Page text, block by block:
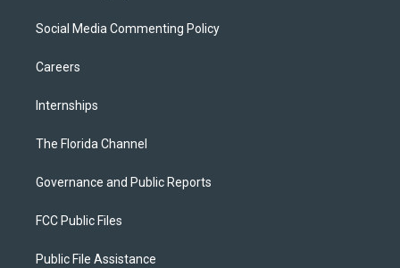
Social Media Commenting Policy
Careers
Internships
The Florida Channel
Governance and Public Reports
FCC Public Files
Public File Assistance